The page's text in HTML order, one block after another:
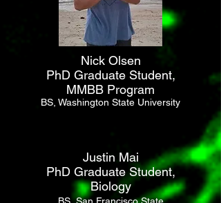
Nick Olsen
PhD Graduate Student,
MMBB Program
BS, Washington State University
Justin Mai
PhD Graduate Student,
Biology